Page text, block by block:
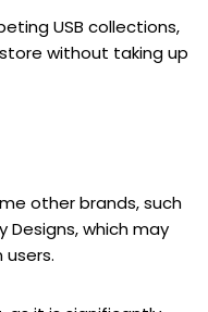
USB collections,
without taking up
other brands, such
Designs, which may